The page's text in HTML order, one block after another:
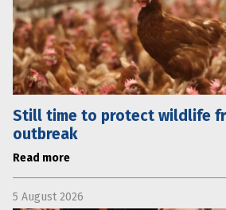
Still time to protect wildlife
outbreak
Read more
5 August 2026